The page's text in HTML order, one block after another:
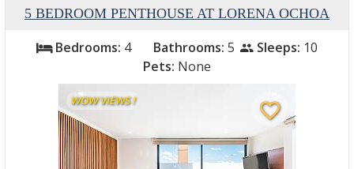
5 BEDROOM PENTHOUSE AT LORENA OCHOA
bed Bedrooms: 4 Bathrooms: 5 people Sleeps: 10
Pets: None
favorite_border
WOW VIEWS !